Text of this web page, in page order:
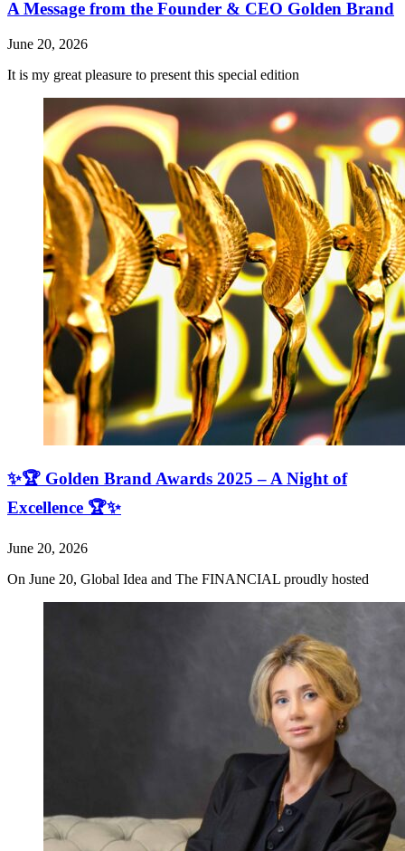
A Message from the Founder & CEO Golden Brand
June 20, 2026
It is my great pleasure to present this special edition
✨🏆 Golden Brand Awards 2025 – A Night of
Excellence 🏆✨
June 20, 2026
On June 20, Global Idea and The FINANCIAL proudly hosted